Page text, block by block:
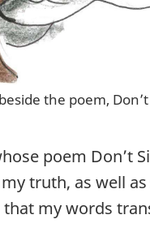
the poem,
poem Don’t
truth, as well
my words